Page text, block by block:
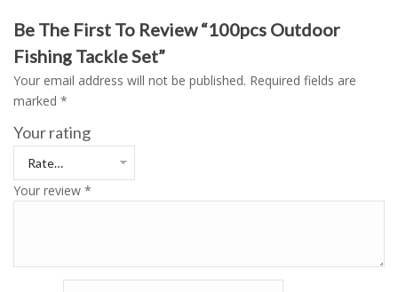
Be The First To Review “100pcs Outdoor
Fishing Tackle Set”
Your email address will not be published. Required fields are
marked *
Your rating
Your review *